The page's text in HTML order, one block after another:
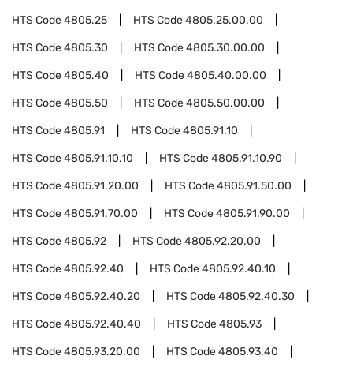
HTS Code4805.25 HTS Code4805.25.00.00
HTS Code4805.30 HTS Code4805.30.00.00
HTS Code4805.40 HTS Code4805.40.00.00
HTS Code4805.50 HTS Code4805.50.00.00
HTS Code4805.91 HTS Code4805.91.10
HTS Code4805.91.10.10 HTS Code4805.91.10.90
HTS Code4805.91.20.00 HTS Code4805.91.50.00
HTS Code4805.91.70.00 HTS Code4805.91.90.00
HTS Code4805.92 HTS Code4805.92.20.00
HTS Code4805.92.40 HTS Code4805.92.40.10
HTS Code4805.92.40.20 HTS Code4805.92.40.30
HTS Code4805.92.40.40 HTS Code4805.93
HTS Code4805.93.20.00 HTS Code4805.93.40